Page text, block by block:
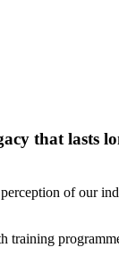
that lasts
of our
training